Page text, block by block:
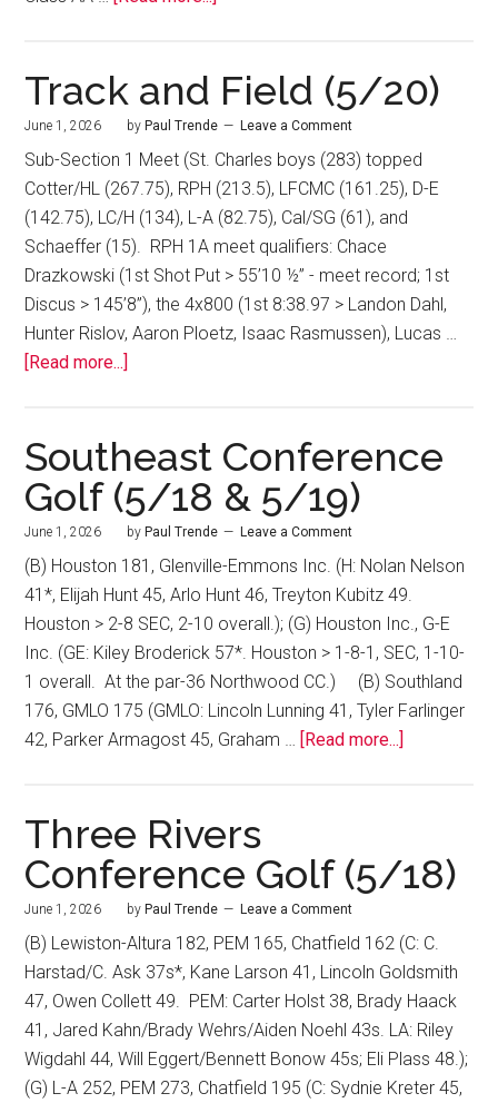
Track and Field (5/20)
June 1, 2026 by Paul Trende Leave a Comment
Sub-Section 1 Meet (St. Charles boys (283) topped
Cotter/HL (267.75), RPH (213.5), LFCMC (161.25), D-E
(142.75), LC/H (134), L-A (82.75), Cal/SG (61), and
Schaeffer (15). RPH 1A meet qualifiers: Chace
Drazkowski (1st Shot Put > 55’10 ½” - meet record; 1st
Discus > 145’8”), the 4x800 (1st 8:38.97 > Landon Dahl,
Hunter Rislov, Aaron Ploetz, Isaac Rasmussen), Lucas …
[Read more...]
Southeast Conference
Golf (5/18 & 5/19)
June 1, 2026 by Paul Trende Leave a Comment
(B) Houston 181, Glenville-Emmons Inc. (H: Nolan Nelson
41*, Elijah Hunt 45, Arlo Hunt 46, Treyton Kubitz 49.
Houston > 2-8 SEC, 2-10 overall.); (G) Houston Inc., G-E
Inc. (GE: Kiley Broderick 57*. Houston > 1-8-1, SEC, 1-10-
1 overall. At the par-36 Northwood CC.) (B) Southland
176, GMLO 175 (GMLO: Lincoln Lunning 41, Tyler Farlinger
42, Parker Armagost 45, Graham …
[Read more...]
Three Rivers
Conference Golf (5/18)
June 1, 2026 by Paul Trende Leave a Comment
(B) Lewiston-Altura 182, PEM 165, Chatfield 162 (C: C.
Harstad/C. Ask 37s*, Kane Larson 41, Lincoln Goldsmith
47, Owen Collett 49. PEM: Carter Holst 38, Brady Haack
41, Jared Kahn/Brady Wehrs/Aiden Noehl 43s. LA: Riley
Wigdahl 44, Will Eggert/Bennett Bonow 45s; Eli Plass 48.);
(G) L-A 252, PEM 273, Chatfield 195 (C: Sydnie Kreter 45,